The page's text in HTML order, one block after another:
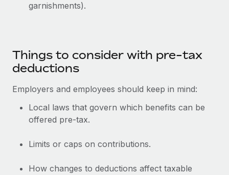
garnishments).
Things to consider with pre-tax
deductions
Employers and employees should keep in mind:
Local laws that govern which benefits can be
offered pre-tax.
Limits or caps on contributions.
How changes to deductions affect taxable